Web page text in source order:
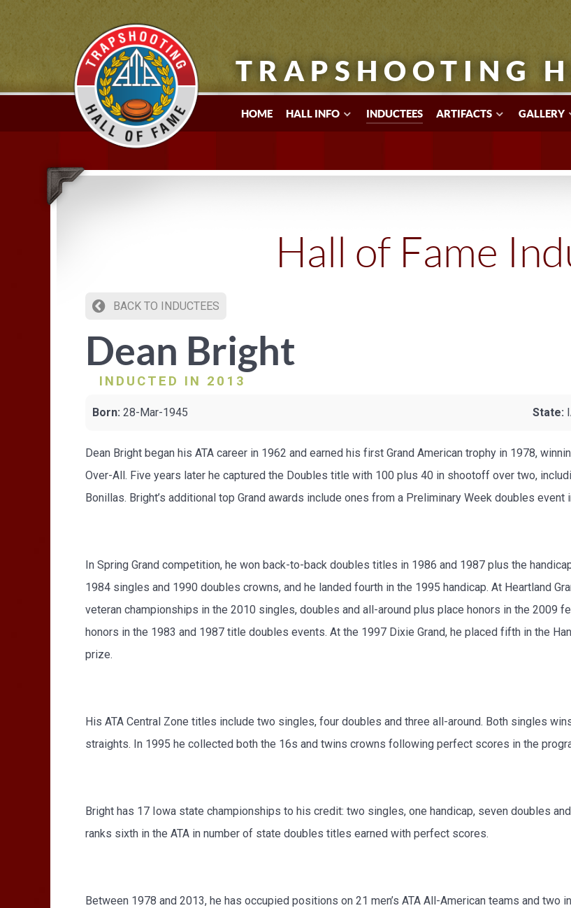
TRAPSHOOTING
HOME HALL INFO INDUCTEES ARTIFACTS GALLERY
Hall of Fame
BACK TO INDUCTEES
Dean Bright
INDUCTED IN 2013
Born: 28-Mar-1945 State:
Dean Bright began his ATA career in 1962 and earned his first Grand American trophy in 1978,
Over-All. Five years later he captured the Doubles title with 100 plus 40 in shootoff over two,
Bonillas. Bright’s additional top Grand awards include ones from a Preliminary Week doubles
In Spring Grand competition, he won back-to-back doubles titles in 1986 and 1987 plus the
1984 singles and 1990 doubles crowns, and he landed fourth in the 1995 handicap. At Heartland
veteran championships in the 2010 singles, doubles and all-around plus place honors in the 2009
honors in the 1983 and 1987 title doubles events. At the 1997 Dixie Grand, he placed fifth in the
prize.
His ATA Central Zone titles include two singles, four doubles and three all-around. Both singles
straights. In 1995 he collected both the 16s and twins crowns following perfect scores in the
Bright has 17 Iowa state championships to his credit: two singles, one handicap, seven doubles
ranks sixth in the ATA in number of state doubles titles earned with perfect scores.
Between 1978 and 2013, he has occupied positions on 21 men’s ATA All-American teams and two